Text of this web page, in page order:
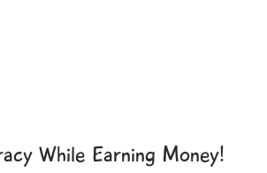
While Earning Money!